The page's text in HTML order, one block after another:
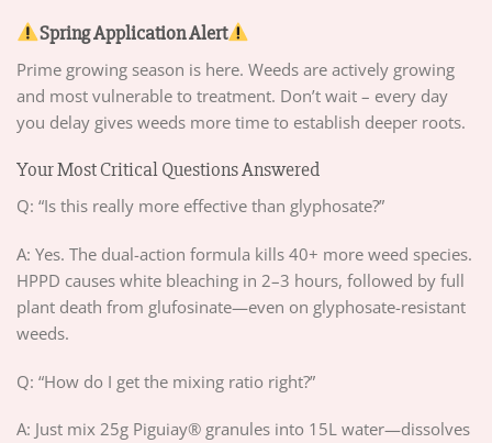
Spring Application Alert
Prime growing season is here. Weeds are actively growing
and most vulnerable to treatment. Don’t wait – every day
you delay gives weeds more time to establish deeper roots.
Your Most Critical Questions Answered
Q: “Is this really more effective than glyphosate?”
A: Yes. The dual-action formula kills 40+ more weed species.
HPPD causes white bleaching in 2–3 hours, followed by full
plant death from glufosinate—even on glyphosate-resistant
weeds.
Q: “How do I get the mixing ratio right?”
A: Just mix 25g Piguiay® granules into 15L water—dissolves